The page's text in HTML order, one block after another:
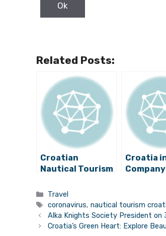
Related Posts:
Croatian
Nautical Tourism
Definition of
Protocols
Croatia
Categories
Travel
coronavirus ,nautical tourism
Alka Knights Society President
Croatia’s Green Heart: Explore